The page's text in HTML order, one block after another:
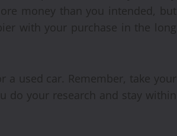
money than you intended, but
with your purchase in the long
a used car. Remember, take your
do your research and stay within